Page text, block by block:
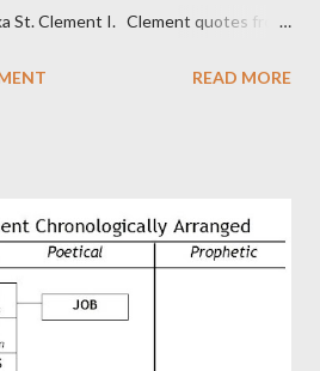
St. Clement I. Clement quotes from
or amanuensis) of Hebrews.
Luke, Barnabas, or Apollos. The
transcriber is obviously second-
any rate, this early church leader in
Hebrews in his letter in AD 90:
ARE GIVEN TO US THROUGH
READ MORE